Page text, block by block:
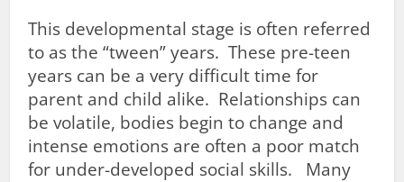
This developmental stage is often referred
to as the “tween” years. These pre-teen
years can be a very difficult time for
parent and child alike. Relationships can
be volatile, bodies begin to change and
intense emotions are often a poor match
for under-developed social skills. Many